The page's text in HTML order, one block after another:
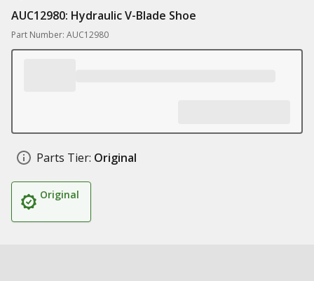
AUC12980: Hydraulic V-Blade Shoe
Part Number: AUC12980
Parts Tier: Original
Original